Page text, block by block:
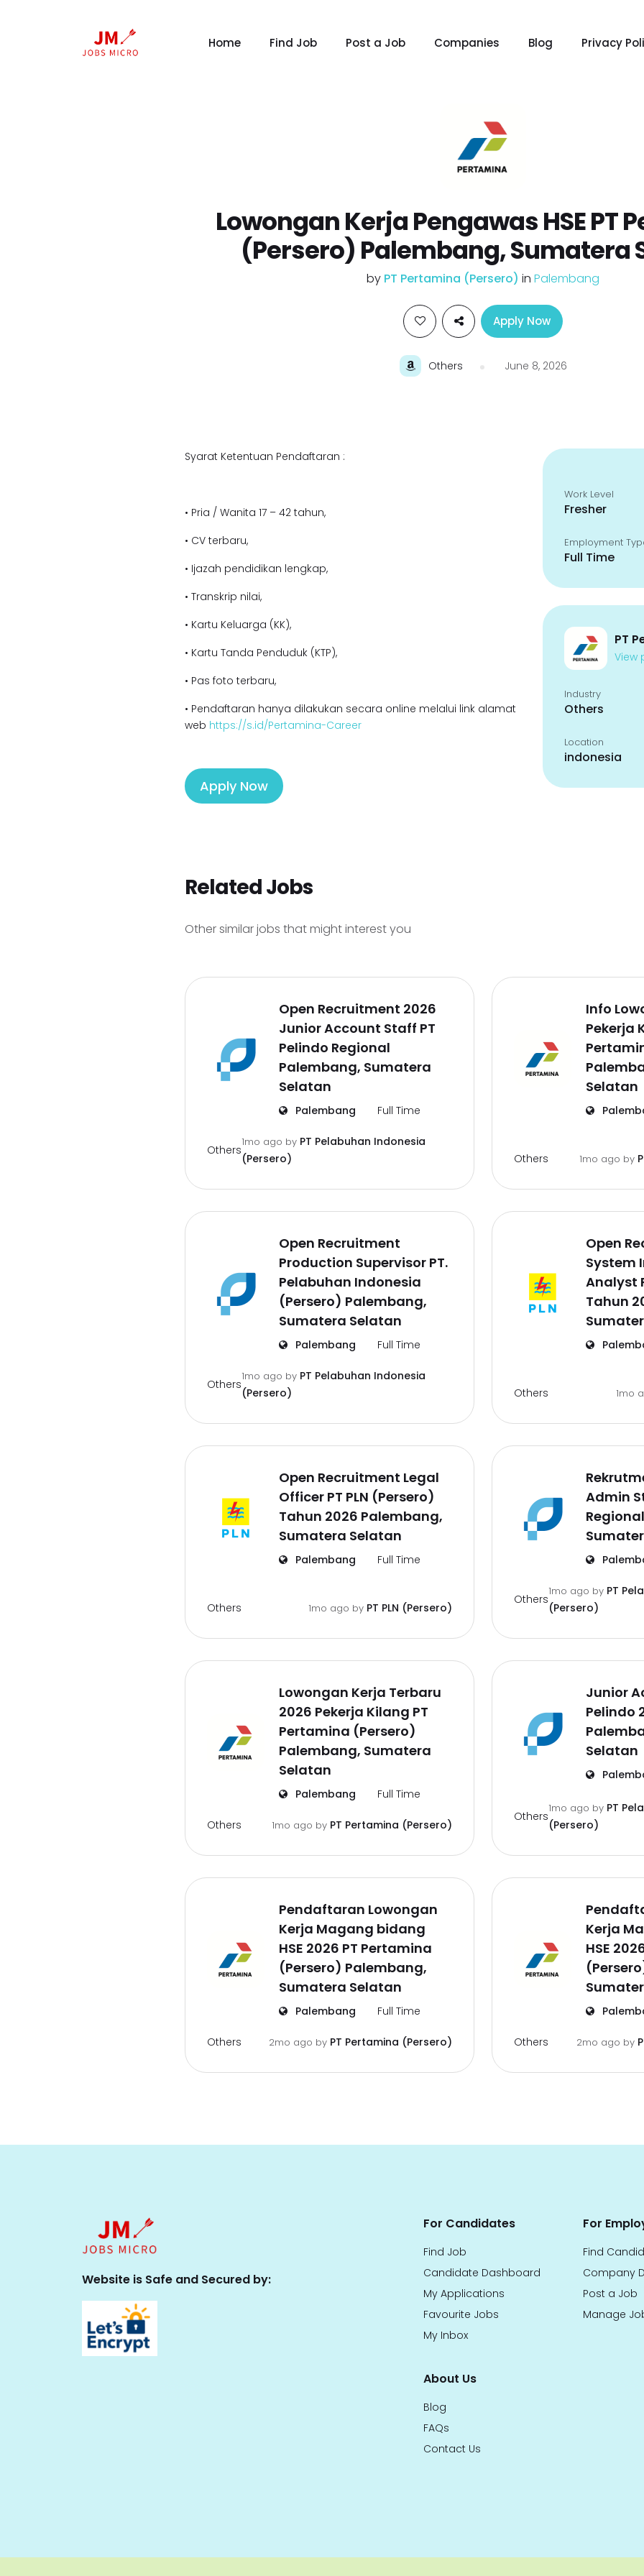
Home Find Job Post a Job Companies Blog Privacy
Lowongan Kerja Pengawas HSE PT
(Persero) Palembang, Sumatera
by PT Pertamina (Persero) in Palembang
Apply Now
Others June 8, 2026
Syarat Ketentuan Pendaftaran :
• Pria / Wanita 17 – 42 tahun,
• CV terbaru,
• Ijazah pendidikan lengkap,
• Transkrip nilai,
• Kartu Keluarga (KK),
• Kartu Tanda Penduduk (KTP),
• Pas foto terbaru,
• Pendaftaran hanya dilakukan secara online melalui link alamat
web https://s.id/Pertamina-Career
Apply Now
Work Level
Fresher
Employment
Full Time
PT
View
Industry
Others
Location
indonesia
Related Jobs
Other similar jobs that might interest you
Open Recruitment 2026
Junior Account Staff PT
Pelindo Regional
Palembang, Sumatera
Selatan
Palembang Full Time
Others
1mo ago by PT Pelabuhan Indonesia
(Persero)
Info
Pekerja
Selatan
Others 1mo ago by
Open Recruitment
Production Supervisor PT.
Pelabuhan Indonesia
(Persero) Palembang,
Sumatera Selatan
Palembang Full Time
Others
1mo ago by PT Pelabuhan Indonesia
(Persero)
Open
System
Analyst
Tahun
Others 1mo
Open Recruitment Legal
Officer PT PLN (Persero)
Tahun 2026 Palembang,
Sumatera Selatan
Palembang Full Time
Others 1mo ago by PT PLN (Persero)
Admin
Others
1mo ago by PT
(Persero)
Lowongan Kerja Terbaru
2026 Pekerja Kilang PT
Pertamina (Persero)
Palembang, Sumatera
Selatan
Palembang Full Time
Others 1mo ago by PT Pertamina (Persero)
Junior
Pelindo
Selatan
Others
1mo ago by PT
(Persero)
Pendaftaran Lowongan
Kerja Magang bidang
HSE 2026 PT Pertamina
(Persero) Palembang,
Sumatera Selatan
Palembang Full Time
Others 2mo ago by PT Pertamina (Persero)
Kerja
HSE
Others 2mo ago by
Website is Safe and Secured by:
For Candidates
Find Job
Candidate Dashboard
My Applications
Favourite Jobs
My Inbox
For
Find
Company
Post a Job
Manage
About Us
Blog
FAQs
Contact Us